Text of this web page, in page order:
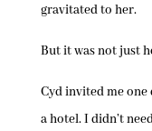
gravitated to her.
But it was not just
Cyd invited me one
a hotel. I didn’t